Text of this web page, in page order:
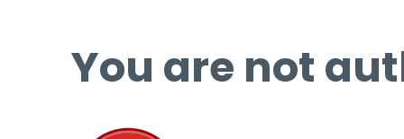
You are not